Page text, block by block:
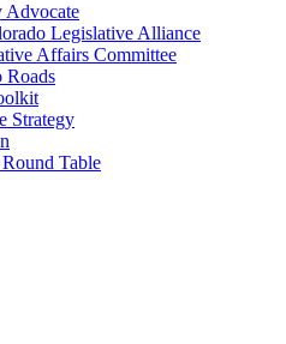
Advocate
Legislative Alliance
Affairs Committee
Roads
Strategy
Table